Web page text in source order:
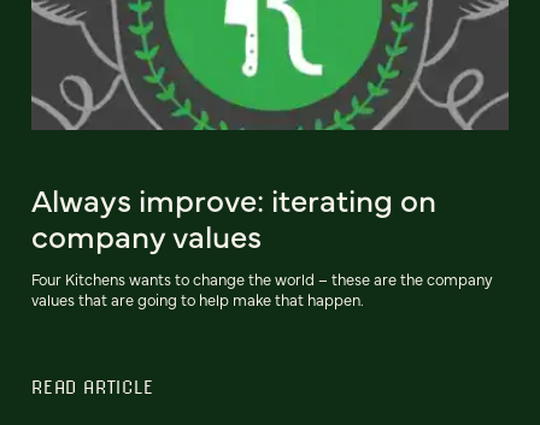
Always improve: iterating on
company values
Four Kitchens wants to change the world – these are the company
values that are going to help make that happen.
READ ARTICLE